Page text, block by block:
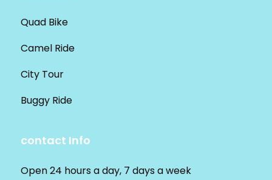
Quad Bike
Camel Ride
City Tour
Buggy Ride
contact Info
Open 24 hours a day, 7 days a week